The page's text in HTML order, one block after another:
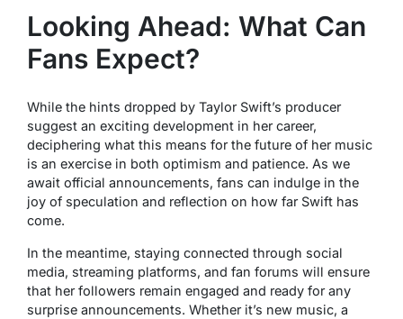
Looking Ahead: What Can
Fans Expect?
While the hints dropped by Taylor Swift’s producer
suggest an exciting development in her career,
deciphering what this means for the future of her music
is an exercise in both optimism and patience. As we
await official announcements, fans can indulge in the
joy of speculation and reflection on how far Swift has
come.
In the meantime, staying connected through social
media, streaming platforms, and fan forums will ensure
that her followers remain engaged and ready for any
surprise announcements. Whether it’s new music, a